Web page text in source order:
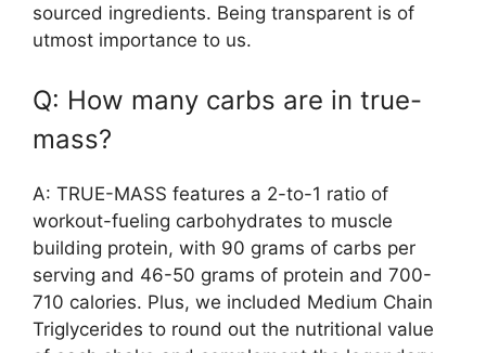
sourced ingredients. Being transparent is of
utmost importance to us.
Q: How many carbs are in true-
mass?
A: TRUE-MASS features a 2-to-1 ratio of
workout-fueling carbohydrates to muscle
building protein, with 90 grams of carbs per
serving and 46-50 grams of protein and 700-
710 calories. Plus, we included Medium Chain
Triglycerides to round out the nutritional value